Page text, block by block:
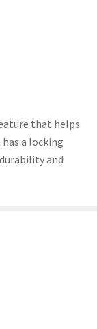
that helps
a locking
and